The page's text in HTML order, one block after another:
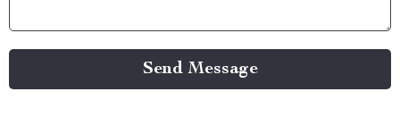
Send Message